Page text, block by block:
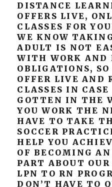
DISTANCE
OFFERS LIVE,
CLASSES FOR
WE KNOW
ADULT IS NOT
WITH WORK AND
OBLIGATIONS,
OFFER LIVE AND
CLASSES IN
GOTTEN IN THE
YOU WORK THE
HAVE TO TAKE
SOCCER
HELP YOU
OF BECOMING
PART ABOUT
LPN TO RN
DON’T HAVE TO